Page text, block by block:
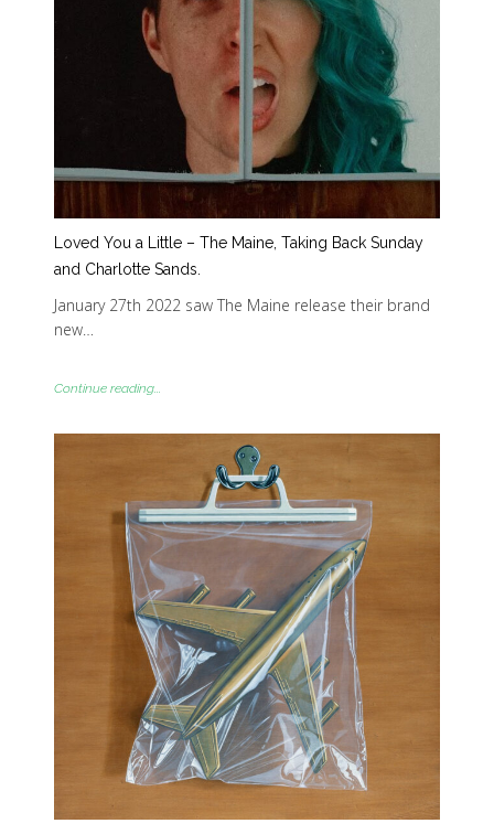
Loved You a Little – The Maine, Taking Back Sunday
and Charlotte Sands.
January 27th 2022 saw The Maine release their brand
new…
Continue reading...